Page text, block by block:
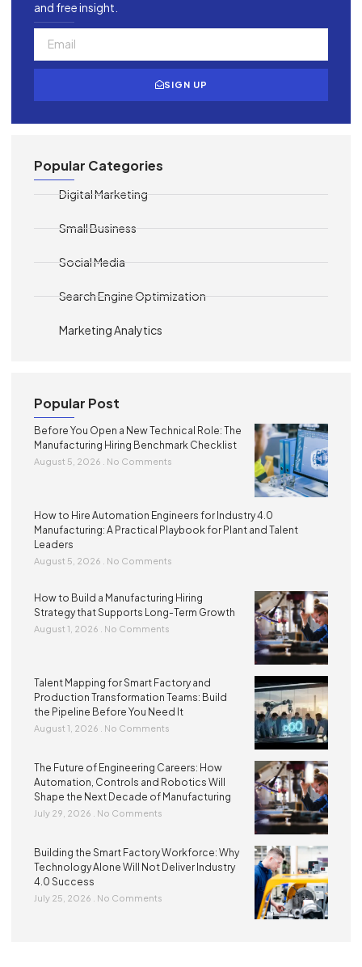
and free insight.
SIGN UP
Popular Categories
Digital Marketing
Small Business
Social Media
Search Engine Optimization
Marketing Analytics
Popular Post
Before You Open a New Technical Role: The
Manufacturing Hiring Benchmark Checklist
August 5, 2026 No Comments
How to Hire Automation Engineers for Industry 4.0
Manufacturing: A Practical Playbook for Plant and Talent
Leaders
August 5, 2026 No Comments
How to Build a Manufacturing Hiring
Strategy that Supports Long-Term Growth
August 1, 2026 No Comments
Talent Mapping for Smart Factory and
Production Transformation Teams: Build
the Pipeline Before You Need It
August 1, 2026 No Comments
The Future of Engineering Careers: How
Automation, Controls and Robotics Will
Shape the Next Decade of Manufacturing
July 29, 2026 No Comments
Building the Smart Factory Workforce: Why
Technology Alone Will Not Deliver Industry
4.0 Success
July 25, 2026 No Comments